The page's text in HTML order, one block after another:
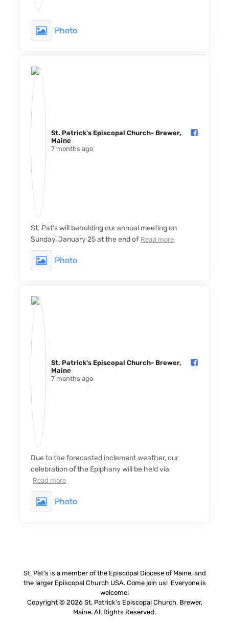
Photo
St. Patrick's Episcopal Church- Brewer,
Maine️
7 months ago
St. Pat’s will beholding our annual meeting on
Sunday, January 25 at the end of Read more
Photo
St. Patrick's Episcopal Church- Brewer,
Maine️
7 months ago
Due to the forecasted inclement weather, our
celebration of the Epiphany will be held via
Read more
Photo
St. Pat’s is a member of the Episcopal Diocese of Maine, and
the larger Episcopal Church USA. Come join us! Everyone is
welcome!
Copyright © 2026 St. Patrick's Episcopal Church, Brewer,
Maine. All Rights Reserved.